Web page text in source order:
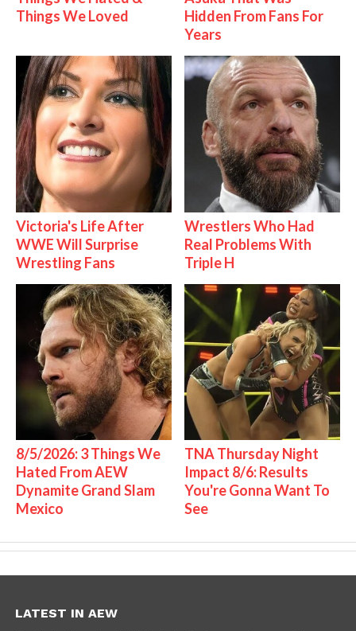
Things We Loved
Hidden From Fans For
Years
Victoria's Life After
WWE Will Surprise
Wrestling Fans
Wrestlers Who Had
Real Problems With
Triple H
8/5/2026: 3 Things We
Hated From AEW
Dynamite Grand Slam
Mexico
TNA Thursday Night
Impact 8/6: Results
You're Gonna Want To
See
LATEST IN AEW